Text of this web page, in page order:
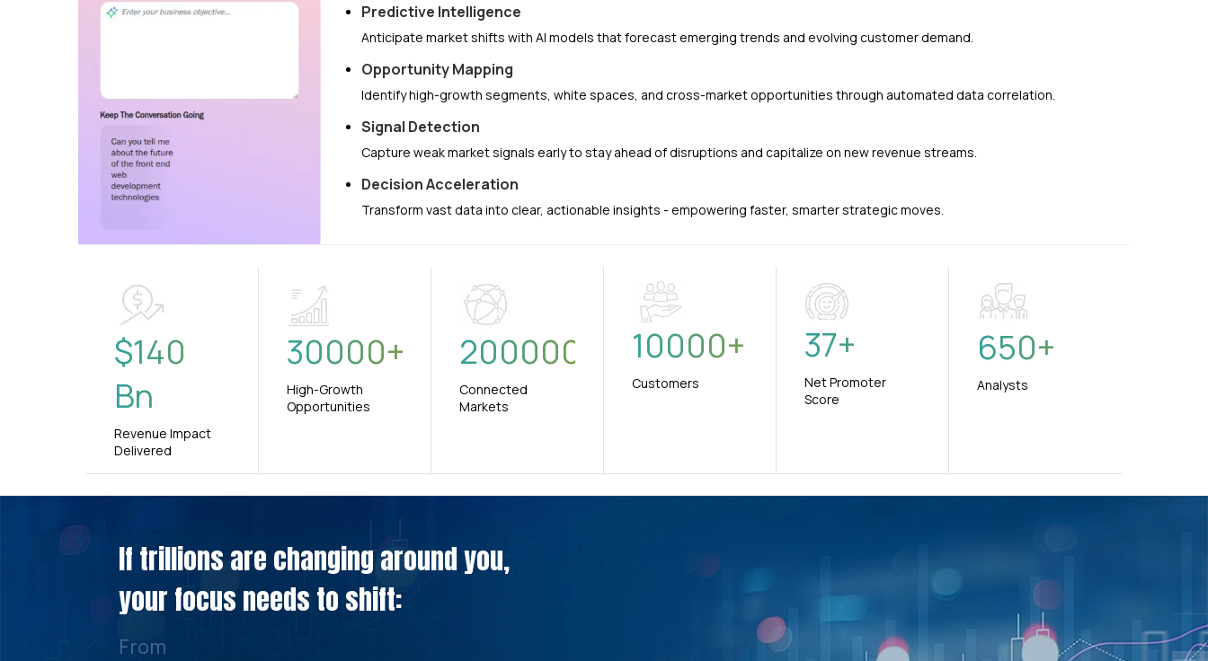
Predictive Intelligence
Anticipate market shifts with AI models that forecast emerging trends and evolving customer demand.
Opportunity Mapping
Identify high-growth segments, white spaces, and cross-market opportunities through automated data correlation.
Signal Detection
Capture weak market signals early to stay ahead of disruptions and capitalize on new revenue streams.
Decision Acceleration
Transform vast data into clear, actionable insights - empowering faster, smarter strategic moves.
$140
Bn
Revenue Impact
Delivered
30000+
High-Growth
Opportunities
200000
Connected
Markets
10000+
Customers
37+
Net Promoter
Score
650+
Analysts
If trillions are changing around you,
your focus needs to shift:
From